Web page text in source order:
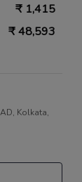
₹ 1,415
₹48,593
Kolkata,